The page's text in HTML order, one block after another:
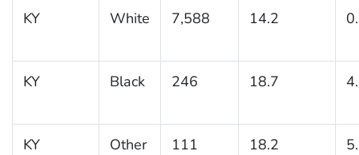
KY White 7,588 14.2
KY Black 246 18.7
KY Other 111 18.2